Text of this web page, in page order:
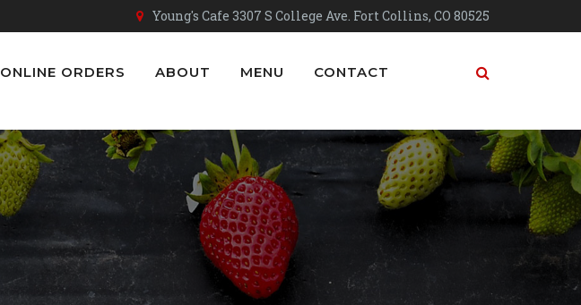
Young's Cafe 3307 S College Ave. Fort Collins, CO 80525
ONLINE ORDERS ABOUT MENU CONTACT